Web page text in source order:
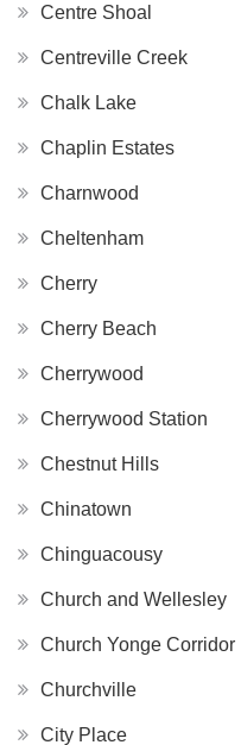
Centre Shoal
Centreville Creek
Chalk Lake
Chaplin Estates
Charnwood
Cheltenham
Cherry
Cherry Beach
Cherrywood
Cherrywood Station
Chestnut Hills
Chinatown
Chinguacousy
Church and Wellesley
Church Yonge Corridor
Churchville
City Place